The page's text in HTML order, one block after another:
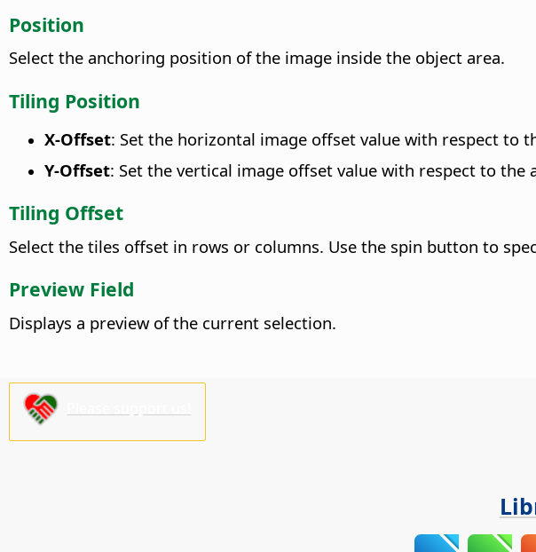
Position
Select the anchoring position of the image inside the object area.
Tiling Position
X-Offset: Set the horizontal image offset value with respect to
Y-Offset: Set the vertical image offset value with respect to the
Tiling Offset
Select the tiles offset in rows or columns. Use the spin button to
Preview Field
Displays a preview of the current selection.